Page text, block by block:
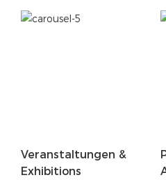
Veranstaltungen &
Exhibitions